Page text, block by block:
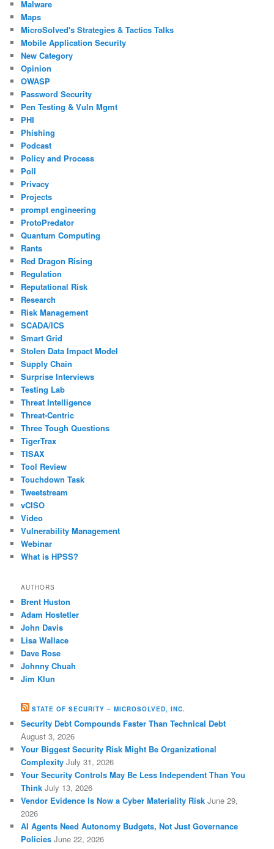
Malware
Maps
MicroSolved's Strategies & Tactics Talks
Mobile Application Security
New Category
Opinion
OWASP
Password Security
Pen Testing & Vuln Mgmt
PHI
Phishing
Podcast
Policy and Process
Poll
Privacy
Projects
prompt engineering
ProtoPredator
Quantum Computing
Rants
Red Dragon Rising
Regulation
Reputational Risk
Research
Risk Management
SCADA/ICS
Smart Grid
Stolen Data Impact Model
Supply Chain
Surprise Interviews
Testing Lab
Threat Intelligence
Threat-Centric
Three Tough Questions
TigerTrax
TISAX
Tool Review
Touchdown Task
Tweetstream
vCISO
Video
Vulnerability Management
Webinar
What is HPSS?
AUTHORS
Brent Huston
Adam Hostetler
John Davis
Lisa Wallace
Dave Rose
Johnny Chuah
Jim Klun
STATE OF SECURITY – MICROSOLVED, INC.
Security Debt Compounds Faster Than Technical Debt
August 3, 2026
Your Biggest Security Risk Might Be Organizational
Complexity July 31, 2026
Your Security Controls May Be Less Independent Than You
Think July 13, 2026
Vendor Evidence Is Now a Cyber Materiality Risk June 29,
2026
AI Agents Need Autonomy Budgets, Not Just Governance
Policies June 22, 2026